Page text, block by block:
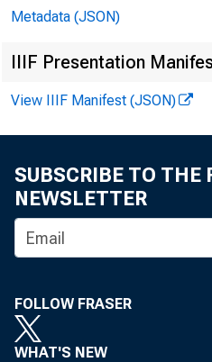
Metadata (JSON)
IIIF Presentation
View IIIF Manifest (JSON)
SUBSCRIBE TO THE
NEWSLETTER
FOLLOW FRASER
WHAT'S NEW